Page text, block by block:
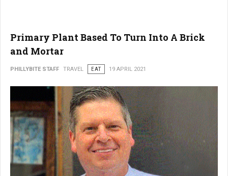
Primary Plant Based To Turn Into A Brick
and Mortar
PHILLYBITE STAFF TRAVEL EAT 19 APRIL 2021